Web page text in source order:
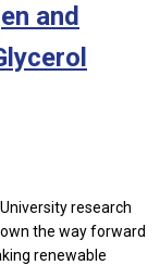
and
research
the way forward
renewable